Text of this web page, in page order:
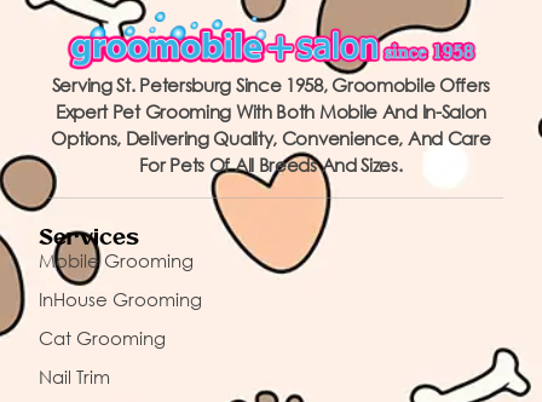
Serving St. Petersburg Since 1958, Groomobile Offers
Expert Pet Grooming With Both Mobile And In-Salon
Options, Delivering Quality, Convenience, And Care
For Pets Of All Breeds And Sizes.
Services
Mobile Grooming
InHouse Grooming
Cat Grooming
Nail Trim